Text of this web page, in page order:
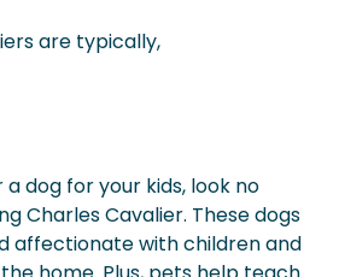
are typically,
a dog for your kids, look no
Charles Cavalier. These dogs
affectionate with children and